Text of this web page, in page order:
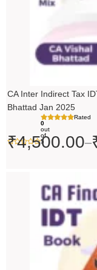
CA Inter Indirect Tax
Bhattad Jan 2025
Rated
0
out
of
5
₹4,500.00–
₹200.00.
₹199.00.